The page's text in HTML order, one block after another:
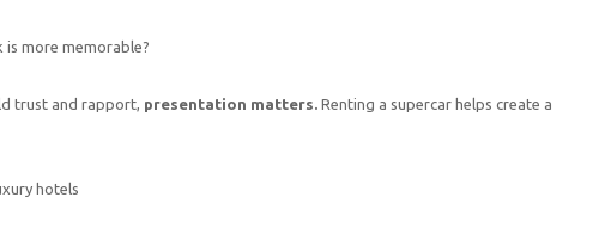
is more memorable?
trust and rapport, presentation matters. Renting a supercar helps create a
hotels